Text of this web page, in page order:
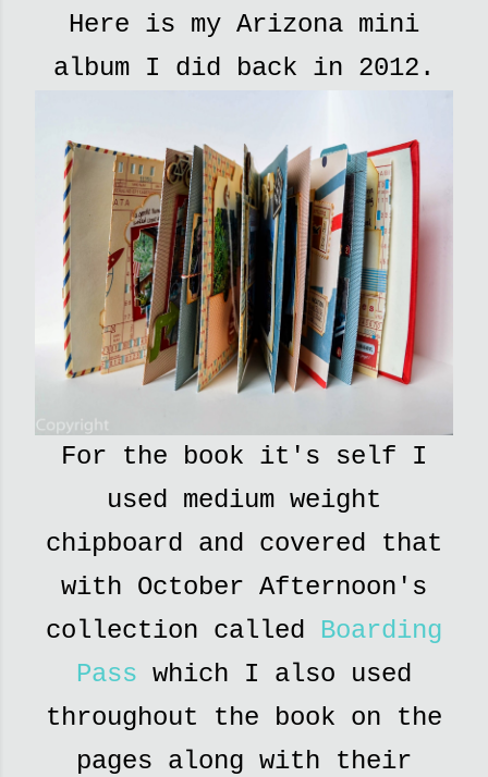
Here is my Arizona mini
album I did back in 2012.
For the book it's self I
used medium weight
chipboard and covered that
with October Afternoon's
collection called Boarding
Pass which I also used
throughout the book on the
pages along with their